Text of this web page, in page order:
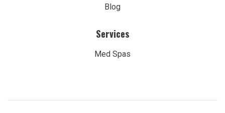
Blog
Services
Med Spas